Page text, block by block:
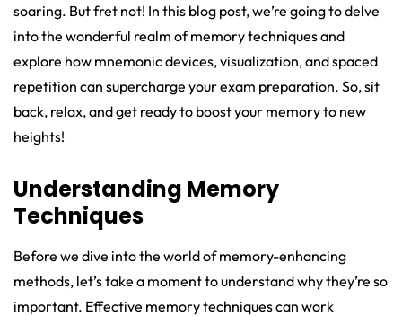
soaring. But fret not! In this blog post, we’re going to delve
into the wonderful realm of memory techniques and
explore how mnemonic devices, visualization, and spaced
repetition can supercharge your exam preparation. So, sit
back, relax, and get ready to boost your memory to new
heights!
Understanding Memory
Techniques
Before we dive into the world of memory-enhancing
methods, let’s take a moment to understand why they’re so
important. Effective memory techniques can work